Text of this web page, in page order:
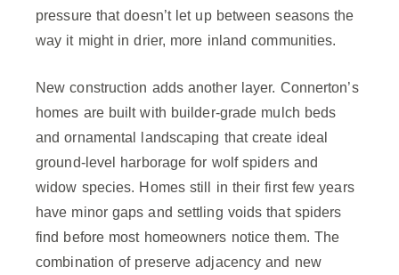
pressure that doesn’t let up between seasons the
way it might in drier, more inland communities.
New construction adds another layer. Connerton’s
homes are built with builder-grade mulch beds
and ornamental landscaping that create ideal
ground-level harborage for wolf spiders and
widow species. Homes still in their first few years
have minor gaps and settling voids that spiders
find before most homeowners notice them. The
combination of preserve adjacency and new